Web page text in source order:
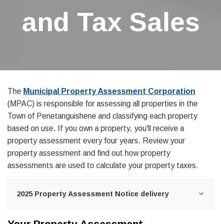
and Tax Sales
The Municipal Property Assessment Corporation
(MPAC) is responsible for assessing all properties in the
Town of Penetanguishene and classifying each property
based on use. If you own a property, you'll receive a
property assessment every four years. Review your
property assessment and find out how property
assessments are used to calculate your property taxes.
2025 Property Assessment Notice delivery